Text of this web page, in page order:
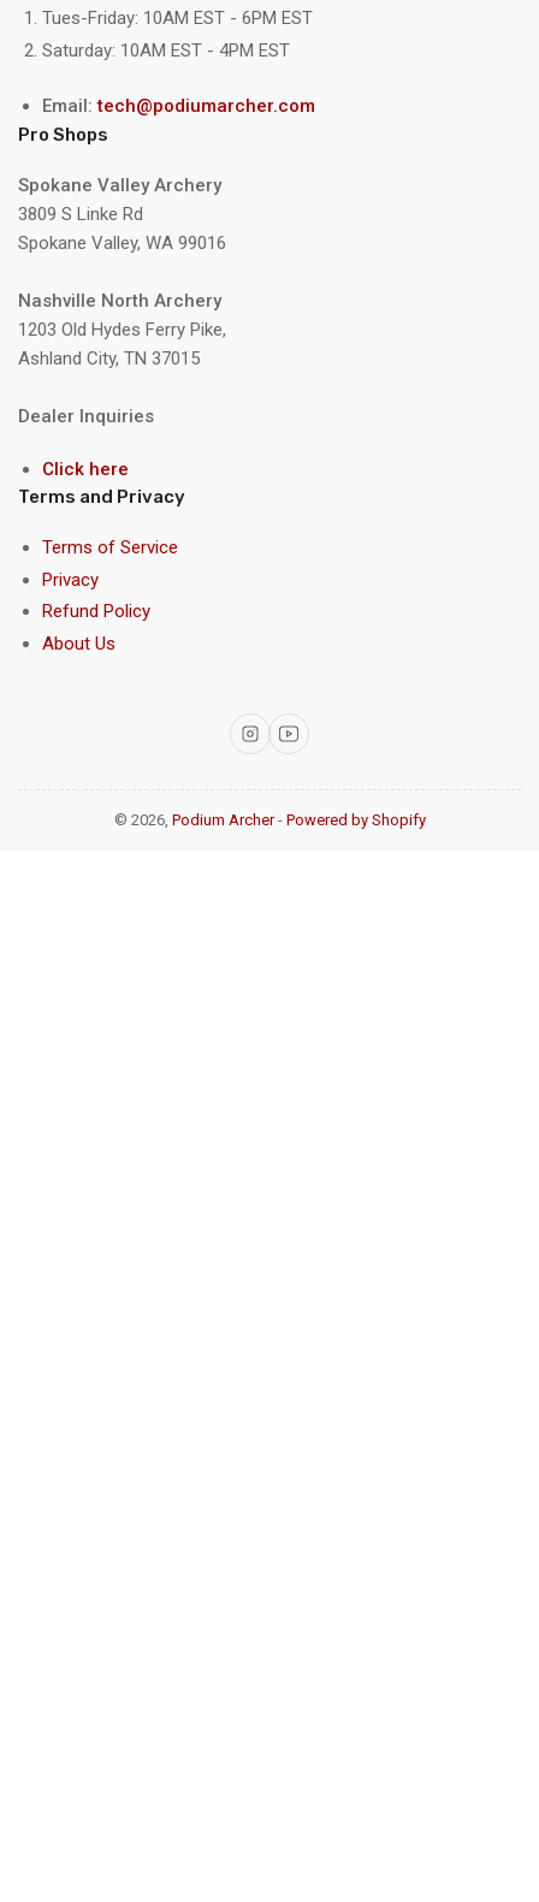
Tues-Friday: 10AM EST - 6PM EST
Saturday: 10AM EST - 4PM EST
Email:tech@podiumarcher.com
Pro Shops
Spokane Valley Archery
3809 S Linke Rd
Spokane Valley, WA 99016
Nashville North Archery
1203 Old Hydes Ferry Pike,
Ashland City, TN 37015
Dealer Inquiries
Click here
Terms and Privacy
Terms of Service
Privacy
Refund Policy
About Us
InstagramYouTube
© 2026, Podium Archer- Powered by Shopify